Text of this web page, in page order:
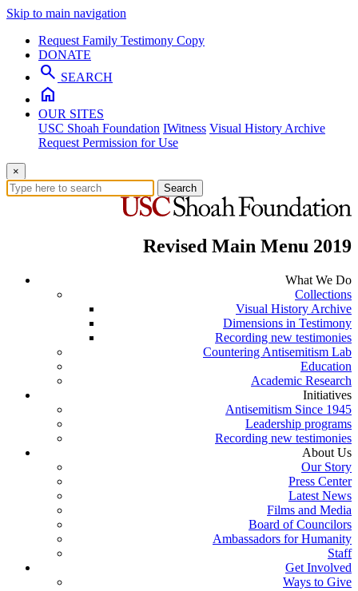
Skip to main navigation
Request Family Testimony Copy
DONATE
search SEARCH
home
OUR SITES
USC Shoah Foundation IWitness Visual History Archive
Request Permission for Use
×
Search
Revised Main Menu 2019
What We Do
Collections
Visual History Archive
Dimensions in Testimony
Recording new testimonies
Countering Antisemitism Lab
Education
Academic Research
Initiatives
Antisemitism Since 1945
Leadership programs
Recording new testimonies
About Us
Our Story
Press Center
Latest News
Films and Media
Board of Councilors
Ambassadors for Humanity
Staff
Get Involved
Ways to Give